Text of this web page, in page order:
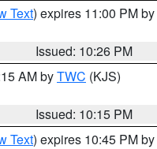
Text) expires 11:00 PM by
Issued: 10:26 PM
AM byTWC (KJS)
Issued: 10:15 PM
Text) expires 10:45 PM by